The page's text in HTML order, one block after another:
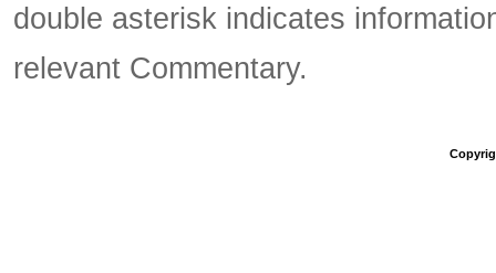
double asterisk indicates
relevant Commentary.